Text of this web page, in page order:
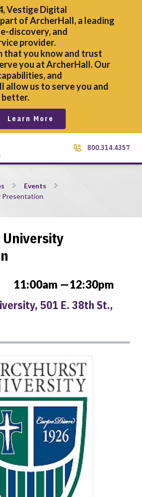
Vestige Digital
of ArcherHall, a leading
e-discovery, and
provider.
that you know and trust
you at ArcherHall. Our
and
us to serve you and
better.
Learn More
800.314.4357
Presentation
Events
Presentation
11:00am —12:30pm
501 E. 38th St.,